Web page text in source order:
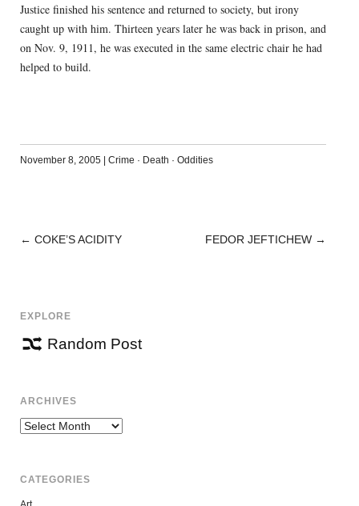
Justice finished his sentence and returned to society, but irony
caught up with him. Thirteen years later he was back in prison, and
on Nov. 9, 1911, he was executed in the same electric chair he had
helped to build.
November 8, 2005 | Crime · Death · Oddities
POST
← COKE’S ACIDITY FEDOR JEFTICHEW →
EXPLORE
Random Post
ARCHIVES
Archives
CATEGORIES